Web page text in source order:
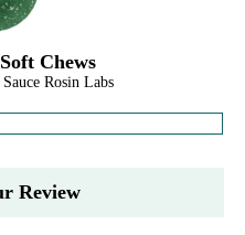
Chews
Rosin Labs
Review